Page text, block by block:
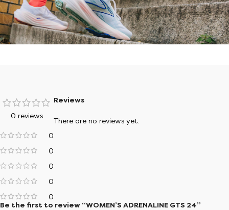
Try Shoe Finder
0 reviews
0
0
0
0
0
Reviews
There are no reviews yet.
Be the first to review “WOMEN’S ADRENALINE GTS 24”